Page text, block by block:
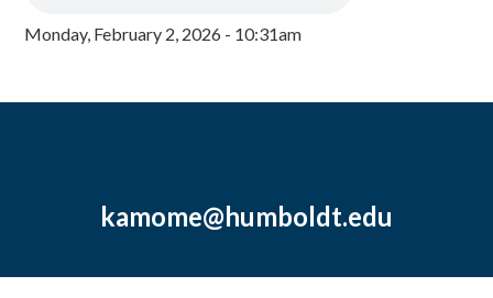
Monday, February 2, 2026 - 10:31am
kamome@humboldt.edu